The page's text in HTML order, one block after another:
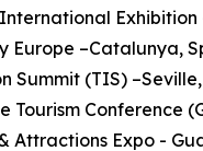
Europe –Catalunya,
Summit (TIS)
Tourism Conference
Attractions Expo -